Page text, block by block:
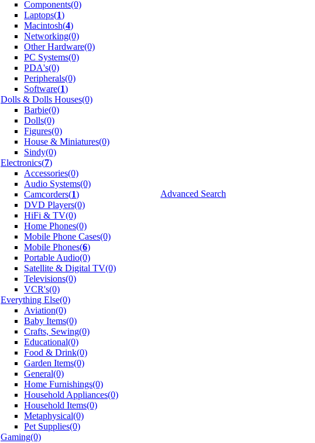
Components(0)
Laptops(1)
Macintosh(4)
Networking(0)
Other Hardware(0)
PC Systems(0)
PDA's(0)
Peripherals(0)
Software(1)
Dolls & Dolls Houses(0)
Barbie(0)
Dolls(0)
Figures(0)
House & Miniatures(0)
Sindy(0)
Electronics(7)
Accessories(0)
Audio Systems(0)
Camcorders(1)
DVD Players(0)
HiFi & TV(0)
Home Phones(0)
Mobile Phone Cases(0)
Mobile Phones(6)
Portable Audio(0)
Satellite & Digital TV(0)
Televisions(0)
VCR's(0)
Everything Else(0)
Aviation(0)
Baby Items(0)
Crafts, Sewing(0)
Educational(0)
Food & Drink(0)
Garden Items(0)
General(0)
Home Furnishings(0)
Household Appliances(0)
Household Items(0)
Metaphysical(0)
Pet Supplies(0)
Gaming(0)
Advanced Search